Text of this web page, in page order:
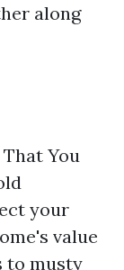
along
You
your
value
to musty